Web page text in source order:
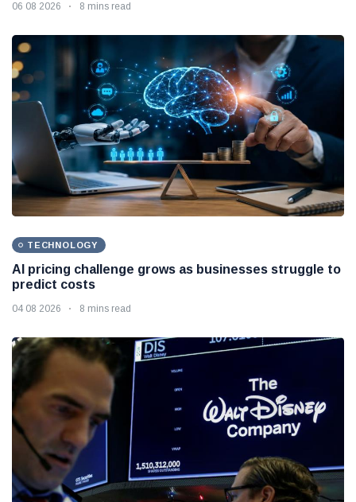
06 08 2026 8 mins read
TECHNOLOGY
AI pricing challenge grows as businesses struggle to
predict costs
04 08 2026 8 mins read